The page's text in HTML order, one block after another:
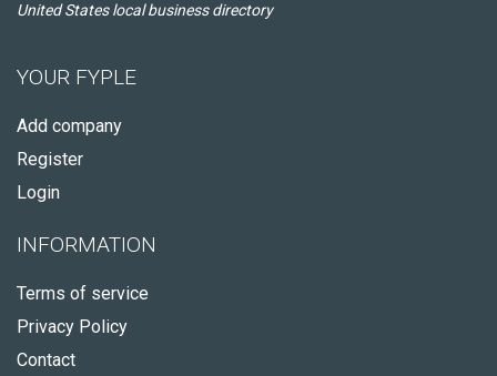
United States local business directory
YOUR FYPLE
Add company
Register
Login
INFORMATION
Terms of service
Privacy Policy
Contact